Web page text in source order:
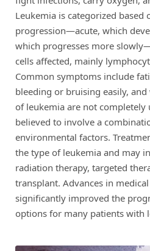
Leukemia is categorized based
progression—acute, which
which progresses more
cells affected, mainly
Common symptoms include
bleeding or bruising easily, and
of leukemia are not completely
believed to involve a
environmental factors.
the type of leukemia and may
radiation therapy, targeted
transplant. Advances in
significantly improved the
options for many patients with